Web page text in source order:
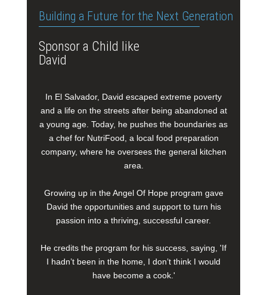
Building a Future for the Next Generation
Sponsor a Child like
David
In El Salvador, David escaped extreme poverty
and a life on the streets after being abandoned at
a young age. Today, he pushes the boundaries as
a chef for NutriFood, a local food preparation
company, where he oversees the general kitchen
area.
Growing up in the Angel Of Hope program gave
David the opportunities and support to turn his
passion into a thriving, successful career.
He credits the program for his success, saying, 'If
I hadn’t been in the home, I don’t think I would
have become a cook.'